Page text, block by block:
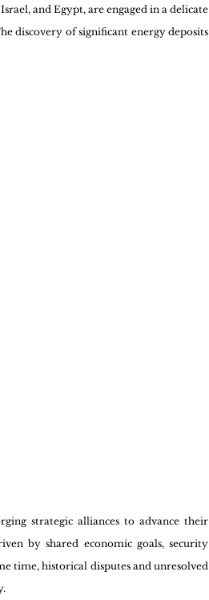
and Egypt, are engaged in a delicate
discovery of significant energy deposits
strategic alliances to advance their
by shared economic goals, security
time, historical disputes and unresolved